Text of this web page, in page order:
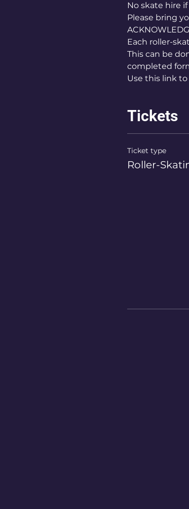
No skate hire
Please bring
Each roller-
This can be
completed
Use this link to
Tickets
Ticket type
Roller-